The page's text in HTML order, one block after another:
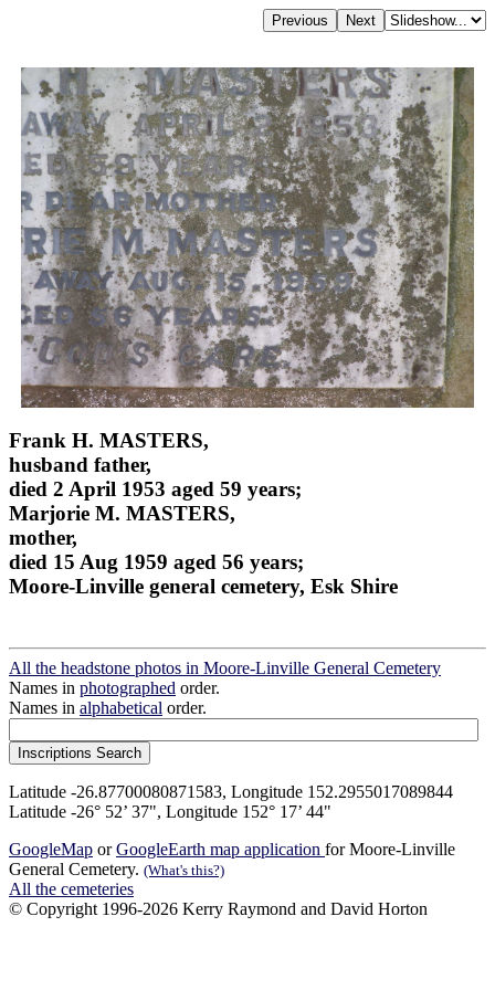
Frank H. MASTERS,
husband father,
died 2 April 1953 aged 59 years;
Marjorie M. MASTERS,
mother,
died 15 Aug 1959 aged 56 years;
Moore-Linville general cemetery, Esk Shire
All the headstone photos in Moore-Linville General Cemetery
Names in photographed order.
Names in alphabetical order.
Latitude -26.87700080871583, Longitude 152.2955017089844
Latitude -26° 52’ 37", Longitude 152° 17’ 44"
GoogleMap orGoogleEarth map application for Moore-Linville
General Cemetery. (What's this?)
All the cemeteries
© Copyright 1996-2026 Kerry Raymond and David Horton